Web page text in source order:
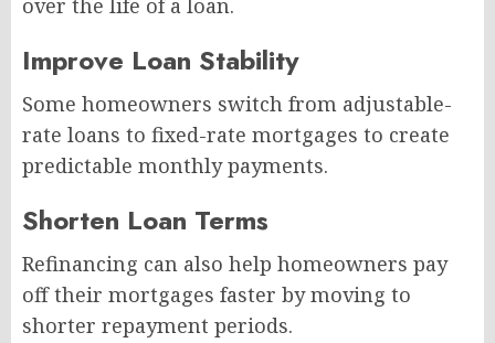
Improve Loan Stability
Some homeowners switch from adjustable-
rate loans to fixed-rate mortgages to create
predictable monthly payments.
Shorten Loan Terms
Refinancing can also help homeowners pay
off their mortgages faster by moving to
shorter repayment periods.